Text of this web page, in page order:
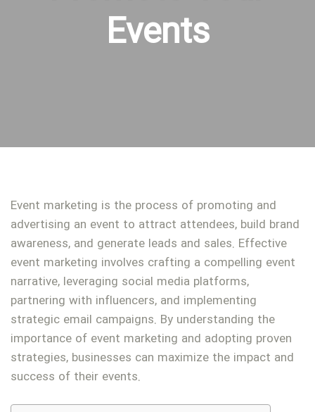
Events
Event marketing is the process of promoting and
advertising an event to attract attendees, build brand
awareness, and generate leads and sales. Effective
event marketing involves crafting a compelling event
narrative, leveraging social media platforms,
partnering with influencers, and implementing
strategic email campaigns. By understanding the
importance of event marketing and adopting proven
strategies, businesses can maximize the impact and
success of their events.